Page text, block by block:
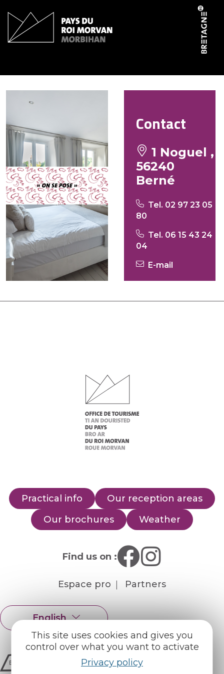
This site uses cookies and gives you
control over what you want to activate
Privacy policy
Contact
1 Noguel ,
56240
Berné
Tel. 02 97 23 05
80
Tel. 06 15 43 24
04
E-mail
Practical info
Our reception areas
Our brochures
Weather
Find us on :
Espace pro Partners
English
Français